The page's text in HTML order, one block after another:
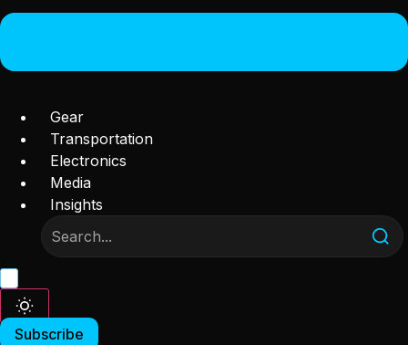
Gear
Transportation
Electronics
Media
Insights
Subscribe